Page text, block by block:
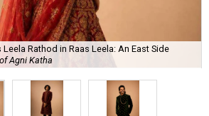
Rathod in Raas Leela: An East Side
Agni Katha